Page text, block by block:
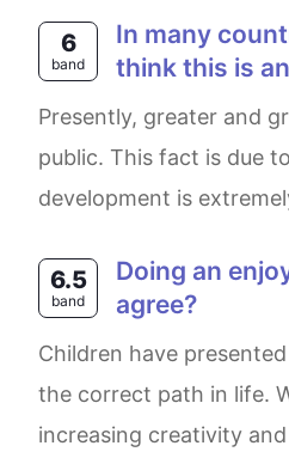
6
band
In many countries governments are investing in new technology to deal with the public why is this happening? Do you
think this is
Presently, greater and greater authorities from principal nations are trying to update and expand modern technology to make a conection with general
public. This fact is due
development is
6.5
band
Doing an enjoyable activity with a child can develop better skills and imagination than reading. To what extent do you
agree?
Children have presented parents and societies with a number of challenges and decisions. However, the crux of the matter is guiding them towards
the correct path in life.
increasing creativity